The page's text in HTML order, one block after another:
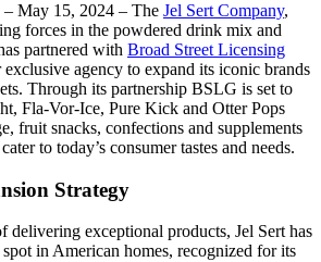
May 15, 2024 – The Jel Sert Company,
forces in the powdered drink mix and
partnered with Broad Street Licensing
exclusive agency to expand its iconic brands
Through its partnership BSLG is set to
Fla-Vor-Ice, Pure Kick and Otter Pops
fruit snacks, confections and supplements
to today’s consumer tastes and needs.
Strategy
delivering exceptional products, Jel Sert has
in American homes, recognized for its